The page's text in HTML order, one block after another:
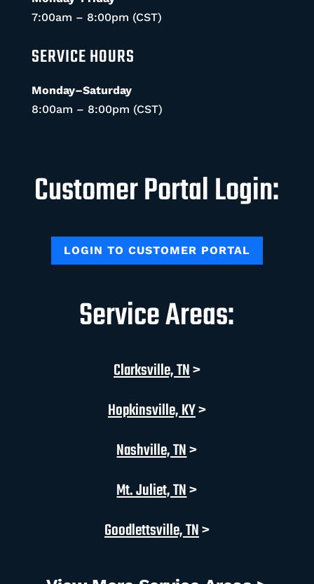
7:00am – 8:00pm (CST)
SERVICE HOURS
Monday–Saturday
8:00am – 8:00pm (CST)
Customer Portal Login:
LOGIN TO CUSTOMER PORTAL
Service Areas:
Clarksville, TN>
Hopkinsville, KY>
Nashville, TN>
Mt. Juliet, TN>
Goodlettsville, TN>